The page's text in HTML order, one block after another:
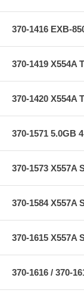
370-1416 EXB-
370-1419 X554A
370-1420 X554A
370-1571 5.0GB
370-1573 X557A
370-1584 X557A
370-1615 X557A
370-1616 / 370-